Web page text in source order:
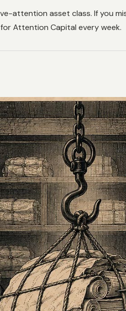
attention asset class. If you
Attention Capital every week.